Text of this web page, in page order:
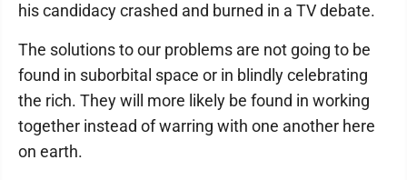
his candidacy crashed and burned in a TV debate.
The solutions to our problems are not going to be
found in suborbital space or in blindly celebrating
the rich. They will more likely be found in working
together instead of warring with one another here
on earth.